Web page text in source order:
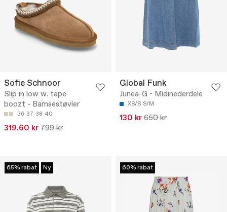
Sofie Schnoor
Slip in low w. tape
boozt - Bamsestøvler
36 37 38 40
319.60 kr 799 kr
Global Funk
Junea-G - Midinederdele
XS/S S/M
130 kr 650 kr
65% rabat Ny 60% rabat